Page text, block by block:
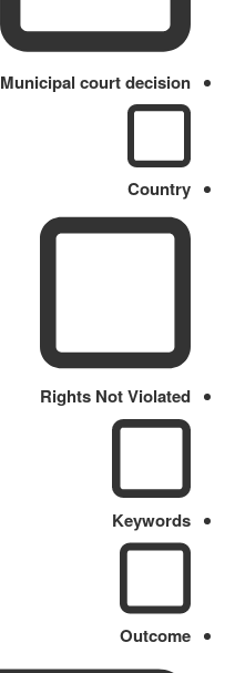
Municipal court decision
Country
Rights Not Violated
Keywords
Outcome